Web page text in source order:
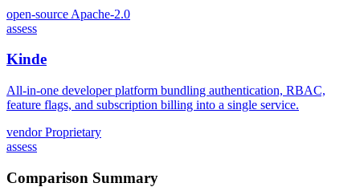
open-source Apache-2.0
assess
Kinde
All-in-one developer platform bundling authentication, RBAC,
feature flags, and subscription billing into a single service.
vendor Proprietary
assess
Comparison Summary